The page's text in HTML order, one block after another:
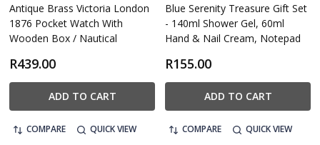
Antique Brass Victoria London
1876 Pocket Watch With
Wooden Box / Nautical
R439.00
ADD TO CART
COMPARE QUICK VIEW
Blue Serenity Treasure Gift Set
- 140ml Shower Gel, 60ml
Hand & Nail Cream, Notepad
R155.00
ADD TO CART
COMPARE QUICK VIEW